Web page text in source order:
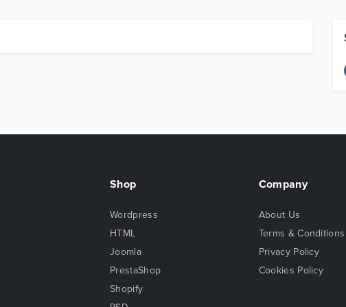
Shop
Wordpress
HTML
Joomla
PrestaShop
Shopify
Company
About Us
Terms & Conditions
Privacy Policy
Cookies Policy